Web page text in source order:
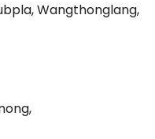
Wangthonglang,